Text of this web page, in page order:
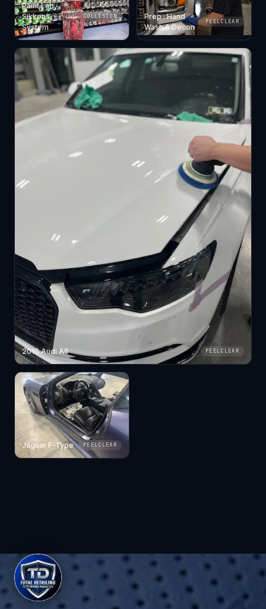
Paint Lab ·
Sikkens
System
COLLISION
Prep · Hand
Wash & Decon
PEELCLEAR
2015 Audi A6 PEELCLEAR
Jaguar F-Type PEELCLEAR